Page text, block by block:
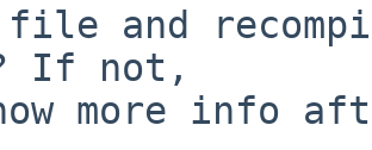
file and
If not,
more info